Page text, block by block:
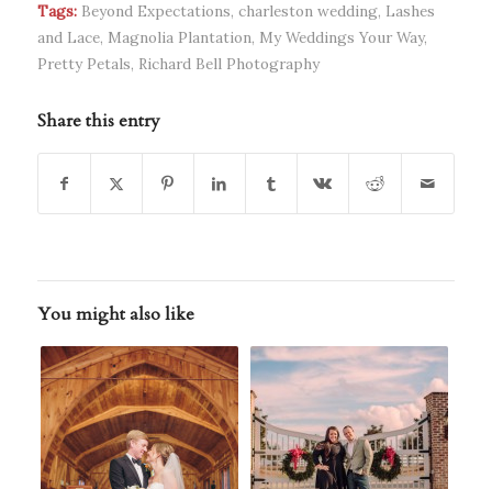
Tags: Beyond Expectations, charleston wedding, Lashes
and Lace, Magnolia Plantation, My Weddings Your Way,
Pretty Petals, Richard Bell Photography
Share this entry
You might also like